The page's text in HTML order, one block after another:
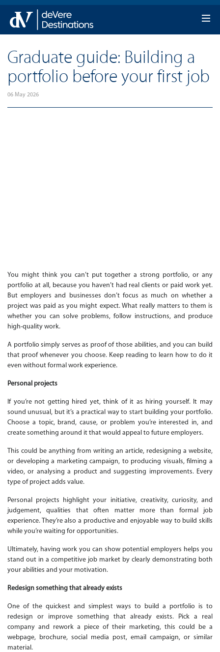
Graduate guide: Building a
portfolio before your first job
06 May 2026
You might think you can’t put together a strong portfolio, or any
portfolio at all, because you haven’t had real clients or paid work yet.
But employers and businesses don’t focus as much on whether a
project was paid as you might expect. What really matters to them is
whether you can solve problems, follow instructions, and produce
high-quality work.
A portfolio simply serves as proof of those abilities, and you can build
that proof whenever you choose. Keep reading to learn how to do it
even without formal work experience.
Personal projects
If you’re not getting hired yet, think of it as hiring yourself. It may
sound unusual, but it’s a practical way to start building your portfolio.
Choose a topic, brand, cause, or problem you’re interested in, and
create something around it that would appeal to future employers.
This could be anything from writing an article, redesigning a website,
or developing a marketing campaign, to producing visuals, filming a
video, or analysing a product and suggesting improvements. Every
type of project adds value.
Personal projects highlight your initiative, creativity, curiosity, and
judgement, qualities that often matter more than formal job
experience. They’re also a productive and enjoyable way to build skills
while you’re waiting for opportunities.
Ultimately, having work you can show potential employers helps you
stand out in a competitive job market by clearly demonstrating both
your abilities and your motivation.
Redesign something that already exists
One of the quickest and simplest ways to build a portfolio is to
redesign or improve something that already exists. Pick a real
company and rework a piece of their marketing, this could be a
webpage, brochure, social media post, email campaign, or similar
material.